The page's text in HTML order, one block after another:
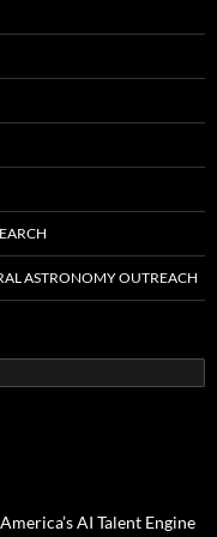
ASTRONOMY OUTREACH
AI Talent Engine